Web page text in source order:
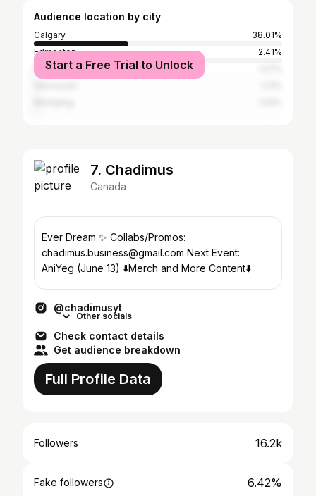
Audience location by city
Calgary
38.01%
Edmonton
2.41%
New York City
Start a Free Trial to Unlock
7. Chadimus
Canada
Ever Dream ✨ Collabs/Promos:
chadimus.business@gmail.com Next Event:
AniYeg (June 13) ⬇️Merch and More Content⬇️
@chadimusyt
Other socials
Check contact details
Get audience breakdown
Full Profile Data
Followers 16.2k
Fake followers 6.42%